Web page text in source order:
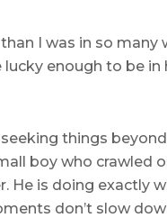
I was in so many
enough to be
things
boy who
is doing exactly
don’t slow